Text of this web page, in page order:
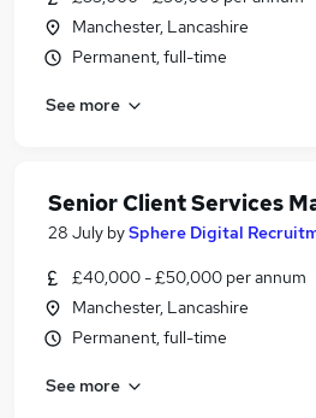
Manchester, Lancashire
Permanent, full-time
See more
Senior Client Services
28 July bySphere Digital
£40,000 - £50,000 per annum
Manchester, Lancashire
Permanent, full-time
See more